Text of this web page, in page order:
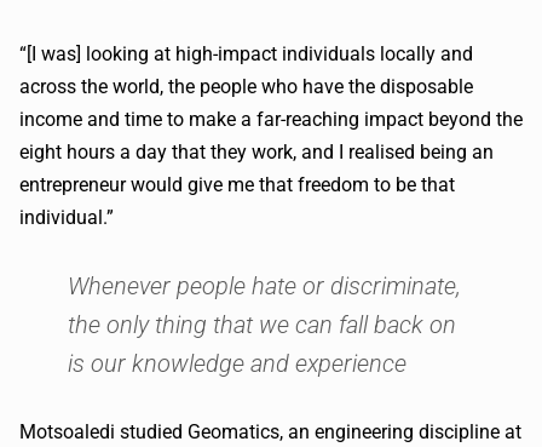
“[I was] looking at high-impact individuals locally and
across the world, the people who have the disposable
income and time to make a far-reaching impact beyond the
eight hours a day that they work, and I realised being an
entrepreneur would give me that freedom to be that
individual.”
Whenever people hate or discriminate,
the only thing that we can fall back on
is our knowledge and experience
Motsoaledi studied Geomatics, an engineering discipline at